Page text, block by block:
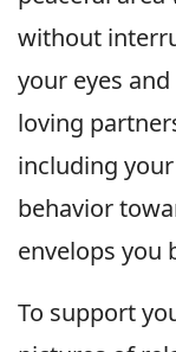
without
your eyes
loving
including
behavior
envelops you
To support